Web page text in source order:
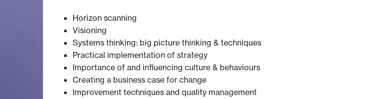
Horizon scanning
Visioning
Systems thinking: big picture thinking & techniques
Practical implementation of strategy
Importance of and influencing culture & behaviours
Creating a business case for change
Improvement techniques and quality management